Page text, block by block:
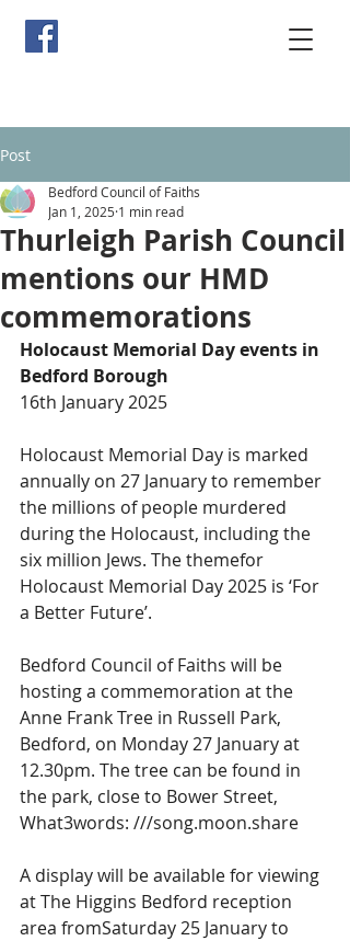
Post
Thurleigh Parish Council
mentions our HMD
commemorations
Bedford Council of Faiths
Jan 1, 2025 1 min read
Holocaust Memorial Day events in
Bedford Borough
16th January 2025
Holocaust Memorial Day is marked
annually on 27 January to remember
the millions of people murdered
during the Holocaust, including the
six million Jews. The themefor
Holocaust Memorial Day 2025 is ‘For
a Better Future’.
Bedford Council of Faiths will be
hosting a commemoration at the
Anne Frank Tree in Russell Park,
Bedford, on Monday 27 January at
12.30pm. The tree can be found in
the park, close to Bower Street,
What3words: ///song.moon.share
A display will be available for viewing
at The Higgins Bedford reception
area fromSaturday 25 January to